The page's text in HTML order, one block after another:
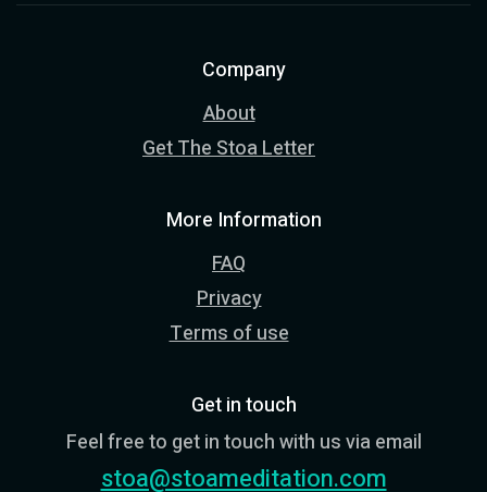
Company
About
Get The Stoa Letter
More Information
FAQ
Privacy
Terms of use
Get in touch
Feel free to get in touch with us via email
stoa@stoameditation.com